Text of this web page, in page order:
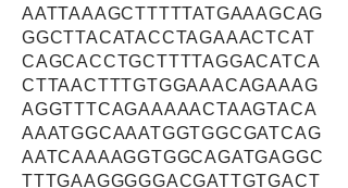
AATTAAAGCTTTTTATGAAAGCAG
GGCTTACATACCTAGAAACTCAT
CAGCACCTGCTTTTAGGACATCA
CTTAACTTTGTGGAAACAGAAAG
AGGTTTCAGAAAAACTAAGTACA
AAATGGCAAATGGTGGCGATCAG
AATCAAAAGGTGGCAGATGAGGC
TTTGAAGGGGGACGATTGTGACT